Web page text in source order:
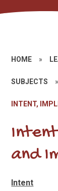
HOME »
SUBJECTS »
INTENT,
and
Intent